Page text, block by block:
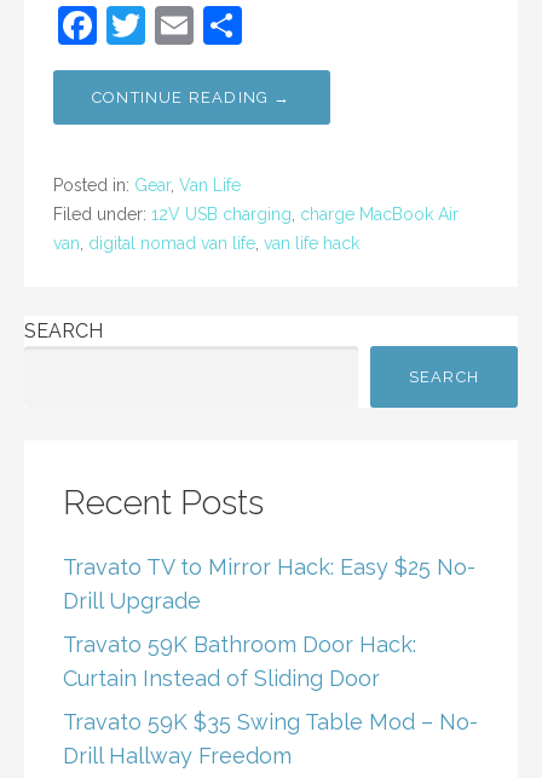
F
a
c
b
o
o
T
w
itt
E
m
ai
h
ar
CONTINUE READING →
Posted in: Gear, Van Life
Filed under: 12V USB charging charge MacBook Air
van digital nomad van life van life hack
SEARCH
SEARCH
Recent Posts
Travato TV to Mirror Hack: Easy $25 No-
Drill Upgrade
Travato 59K Bathroom Door Hack:
Curtain Instead of Sliding Door
Travato 59K $35 Swing Table Mod – No-
Drill Hallway Freedom